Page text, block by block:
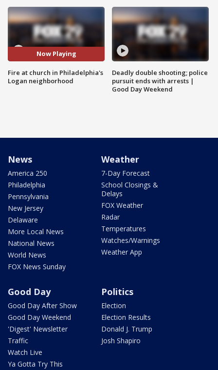
Now Playing
Fire at church in Philadelphia's
Logan neighborhood
Deadly double shooting; police
pursuit ends with arrests |
Good Day Weekend
News
America 250
Philadelphia
Pennsylvania
New Jersey
Delaware
More Local News
National News
World News
FOX News Sunday
Weather
7-Day Forecast
School Closings &
Delays
FOX Weather
Radar
Temperatures
Watches/Warnings
Weather App
Good Day
Good Day After Show
Good Day Weekend
'Digest' Newsletter
Traffic
Watch Live
Ya Gotta Try This
Politics
Election
Election Results
Donald J. Trump
Josh Shapiro